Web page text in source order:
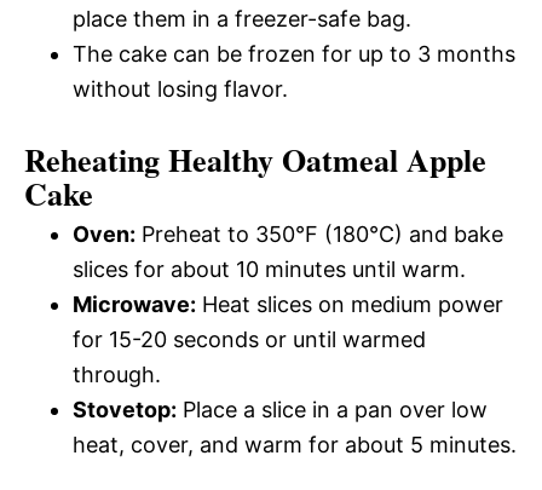
place them in a freezer-safe bag.
The cake can be frozen for up to 3 months
without losing flavor.
Reheating Healthy Oatmeal Apple
Cake
Oven: Preheat to 350°F (180°C) and bake
slices for about 10 minutes until warm.
Microwave: Heat slices on medium power
for 15-20 seconds or until warmed
through.
Stovetop: Place a slice in a pan over low
heat, cover, and warm for about 5 minutes.